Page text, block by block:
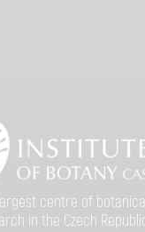
centre of
in the Czech